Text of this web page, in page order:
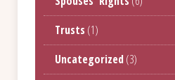
Trusts (1)
Uncategorized(3)